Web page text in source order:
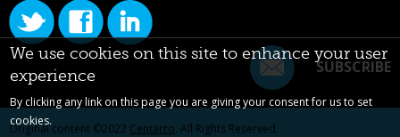
SUBSCRIBE
Original content ©2022 Centarro. All Rights Reserved.
We use cookies on this site to enhance your user
experience
By clicking any link on this page you are giving your consent for us to set
cookies.